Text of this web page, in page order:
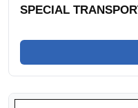
SPECIAL